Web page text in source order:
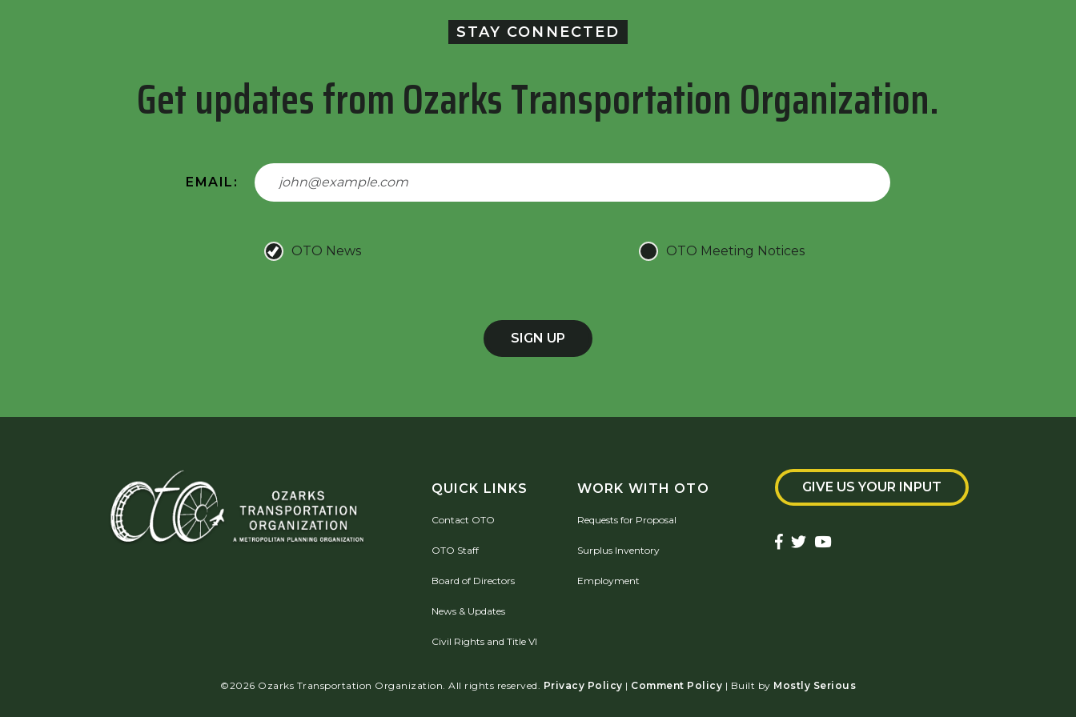
STAY CONNECTED
Get updates from Ozarks Transportation Organization.
EMAIL:
OTO News OTO Meeting Notices
SIGN UP
QUICK LINKS
Contact OTO
OTO Staff
Board of Directors
News & Updates
Civil Rights and Title VI
WORK WITH OTO
Requests for Proposal
Surplus Inventory
Employment
GIVE US YOUR INPUT
©2026 Ozarks Transportation Organization. All rights reserved. Privacy Policy | Comment Policy | Built by Mostly Serious